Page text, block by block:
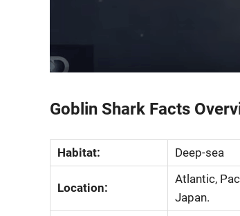
Goblin Shark Facts
Habitat: Deep-sea
Location:
Atlantic,
Japan.